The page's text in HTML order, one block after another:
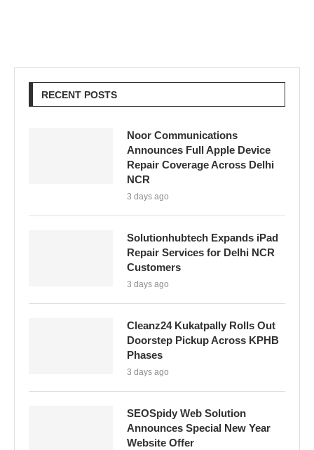
RECENT POSTS
Noor Communications
Announces Full Apple Device
Repair Coverage Across Delhi
NCR
3 days ago
Solutionhubtech Expands iPad
Repair Services for Delhi NCR
Customers
3 days ago
Cleanz24 Kukatpally Rolls Out
Doorstep Pickup Across KPHB
Phases
3 days ago
SEOSpidy Web Solution
Announces Special New Year
Website Offer